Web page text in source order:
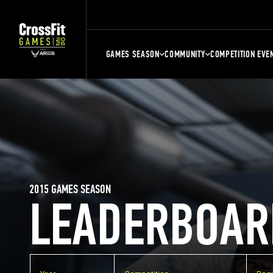
GAMES SEASON COMMUNITY COMPETITION
2015 GAMES SEASON